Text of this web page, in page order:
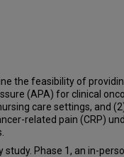
the feasibility of
(APA) for clinical
care settings, and
related pain (CRP)
study. Phase 1, an in-